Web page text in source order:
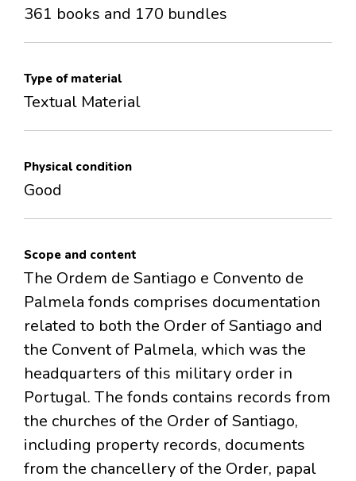
361 books and 170 bundles
Type of material
Textual Material
Physical condition
Good
Scope and content
The Ordem de Santiago e Convento de
Palmela fonds comprises documentation
related to both the Order of Santiago and
the Convent of Palmela, which was the
headquarters of this military order in
Portugal. The fonds contains records from
the churches of the Order of Santiago,
including property records, documents
from the chancellery of the Order, papal